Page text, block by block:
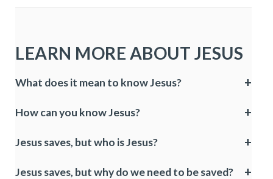
LEARN MORE ABOUT JESUS
What does it mean to know Jesus?
How can you know Jesus?
Jesus saves, but who is Jesus?
Jesus saves, but why do we need to be saved?